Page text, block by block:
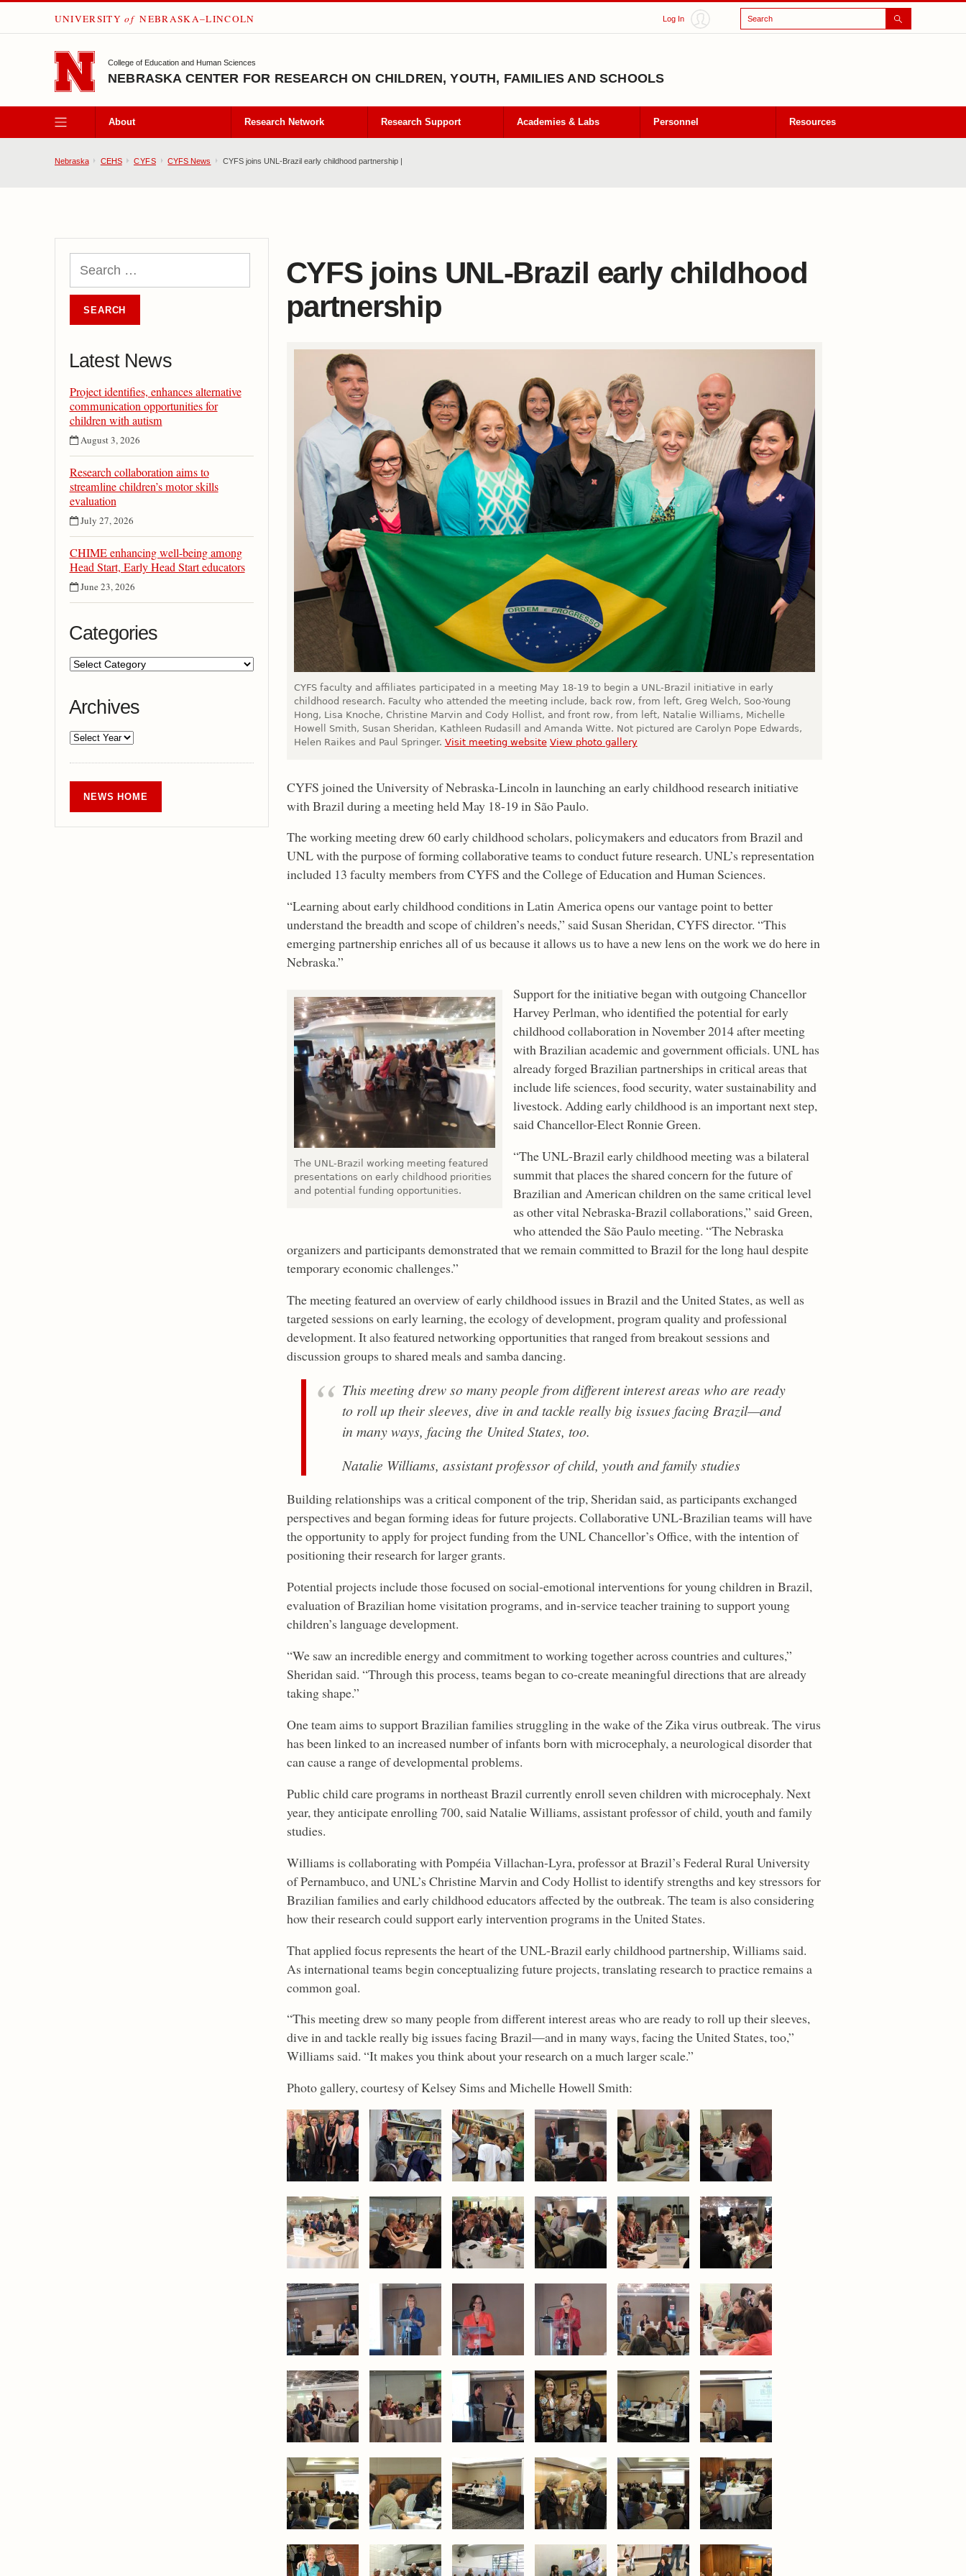
SKIP TO MAIN CONTENT
UNIVERSITY of NEBRASKA–LINCOLN Log In Search
College of Education and Human Sciences
NEBRASKA CENTER FOR RESEARCH ON CHILDREN, YOUTH, FAMILIES AND SCHOOLS
About Research Network Research Support Academies & Labs Personnel Resources
Nebraska CEHS CYFS CYFS News CYFS joins UNL-Brazil early childhood partnership |
Latest News
Project identifies, enhances alternative
communication opportunities for
children with autism
August 3, 2026
Research collaboration aims to
streamline children’s motor skills
evaluation
July 27, 2026
CHIME enhancing well-being among
Head Start, Early Head Start educators
June 23, 2026
Categories
Archives
NEWS HOME
CYFS joins UNL-Brazil early childhood
partnership
CYFS faculty and affiliates participated in a meeting May 18-19 to begin a UNL-Brazil initiative in early
childhood research. Faculty who attended the meeting include, back row, from left, Greg Welch, Soo-Young
Hong, Lisa Knoche, Christine Marvin and Cody Hollist, and front row, from left, Natalie Williams, Michelle
Howell Smith, Susan Sheridan, Kathleen Rudasill and Amanda Witte. Not pictured are Carolyn Pope Edwards,
Helen Raikes and Paul Springer. Visit meeting website View photo gallery
CYFS joined the University of Nebraska-Lincoln in launching an early childhood research initiative
with Brazil during a meeting held May 18-19 in São Paulo.
The working meeting drew 60 early childhood scholars, policymakers and educators from Brazil and
UNL with the purpose of forming collaborative teams to conduct future research. UNL’s representation
included 13 faculty members from CYFS and the College of Education and Human Sciences.
“Learning about early childhood conditions in Latin America opens our vantage point to better
understand the breadth and scope of children’s needs,” said Susan Sheridan, CYFS director. “This
emerging partnership enriches all of us because it allows us to have a new lens on the work we do here in
Nebraska.”
The UNL-Brazil working meeting featured
presentations on early childhood priorities
and potential funding opportunities.
Support for the initiative began with outgoing Chancellor
Harvey Perlman, who identified the potential for early
childhood collaboration in November 2014 after meeting
with Brazilian academic and government officials. UNL has
already forged Brazilian partnerships in critical areas that
include life sciences, food security, water sustainability and
livestock. Adding early childhood is an important next step,
said Chancellor-Elect Ronnie Green.
“The UNL-Brazil early childhood meeting was a bilateral
summit that places the shared concern for the future of
Brazilian and American children on the same critical level
as other vital Nebraska-Brazil collaborations,” said Green,
who attended the São Paulo meeting. “The Nebraska
organizers and participants demonstrated that we remain committed to Brazil for the long haul despite
temporary economic challenges.”
The meeting featured an overview of early childhood issues in Brazil and the United States, as well as
targeted sessions on early learning, the ecology of development, program quality and professional
development. It also featured networking opportunities that ranged from breakout sessions and
discussion groups to shared meals and samba dancing.
This meeting drew so many people from different interest areas who are ready
to roll up their sleeves, dive in and tackle really big issues facing Brazil—and
in many ways, facing the United States, too.
Natalie Williams, assistant professor of child, youth and family studies
Building relationships was a critical component of the trip, Sheridan said, as participants exchanged
perspectives and began forming ideas for future projects. Collaborative UNL-Brazilian teams will have
the opportunity to apply for project funding from the UNL Chancellor’s Office, with the intention of
positioning their research for larger grants.
Potential projects include those focused on social-emotional interventions for young children in Brazil,
evaluation of Brazilian home visitation programs, and in-service teacher training to support young
children’s language development.
“We saw an incredible energy and commitment to working together across countries and cultures,”
Sheridan said. “Through this process, teams began to co-create meaningful directions that are already
taking shape.”
One team aims to support Brazilian families struggling in the wake of the Zika virus outbreak. The virus
has been linked to an increased number of infants born with microcephaly, a neurological disorder that
can cause a range of developmental problems.
Public child care programs in northeast Brazil currently enroll seven children with microcephaly. Next
year, they anticipate enrolling 700, said Natalie Williams, assistant professor of child, youth and family
studies.
Williams is collaborating with Pompéia Villachan-Lyra, professor at Brazil’s Federal Rural University
of Pernambuco, and UNL’s Christine Marvin and Cody Hollist to identify strengths and key stressors for
Brazilian families and early childhood educators affected by the outbreak. The team is also considering
how their research could support early intervention programs in the United States.
That applied focus represents the heart of the UNL-Brazil early childhood partnership, Williams said.
As international teams begin conceptualizing future projects, translating research to practice remains a
common goal.
“This meeting drew so many people from different interest areas who are ready to roll up their sleeves,
dive in and tackle really big issues facing Brazil—and in many ways, facing the United States, too,”
Williams said. “It makes you think about your research on a much larger scale.”
Photo gallery, courtesy of Kelsey Sims and Michelle Howell Smith: